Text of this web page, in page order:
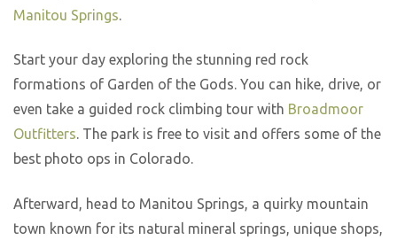
Manitou Springs.
Start your day exploring the stunning red rock
formations of Garden of the Gods. You can hike, drive, or
even take a guided rock climbing tour with Broadmoor
Outfitters. The park is free to visit and offers some of the
best photo ops in Colorado.
Afterward, head to Manitou Springs, a quirky mountain
town known for its natural mineral springs, unique shops,